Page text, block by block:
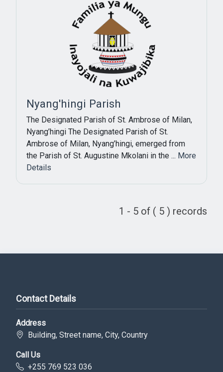
Nyang'hingi Parish
The Designated Parish of St. Ambrose of Milan,
Nyang’hingi The Designated Parish of St.
Ambrose of Milan, Nyang’hingi, emerged from
the Parish of St. Augustine Mkolani in the ... More
Details
1 - 5 of ( 5 ) records
Subscribe Now
Sign up for our newsletter to receive the latest
Subscribe
Contact Details
Address
Building, Street name, City, Country
Call Us
+255 769 523 036